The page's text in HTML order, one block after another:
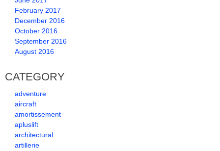
February 2017
December 2016
October 2016
September 2016
August 2016
CATEGORY
adventure
aircraft
amortissement
apluslift
architectural
artillerie